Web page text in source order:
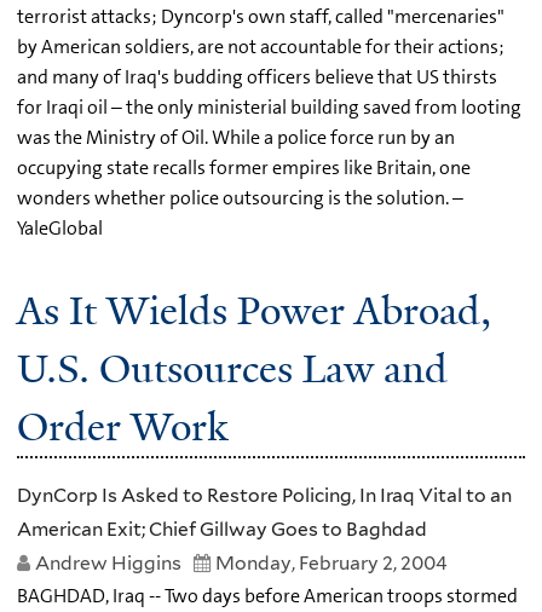
terrorist attacks; Dyncorp's own staff, called "mercenaries"
by American soldiers, are not accountable for their actions;
and many of Iraq's budding officers believe that US thirsts
for Iraqi oil – the only ministerial building saved from looting
was the Ministry of Oil. While a police force run by an
occupying state recalls former empires like Britain, one
wonders whether police outsourcing is the solution. –
YaleGlobal
As It Wields Power Abroad,
U.S. Outsources Law and
Order Work
DynCorp Is Asked to Restore Policing, In Iraq Vital to an
American Exit; Chief Gillway Goes to Baghdad
Andrew Higgins
Monday, February 2, 2004
BAGHDAD, Iraq -- Two days before American troops stormed